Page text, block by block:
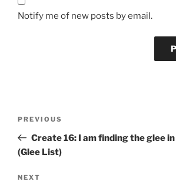
Notify me of new posts by email.
Previous
Post
PREVIOUS
Create 16: I am finding the glee
(Glee List)
Next
NEXT